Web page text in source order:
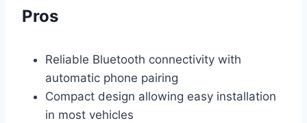
Pros
Reliable Bluetooth connectivity with
automatic phone pairing
Compact design allowing easy installation
in most vehicles